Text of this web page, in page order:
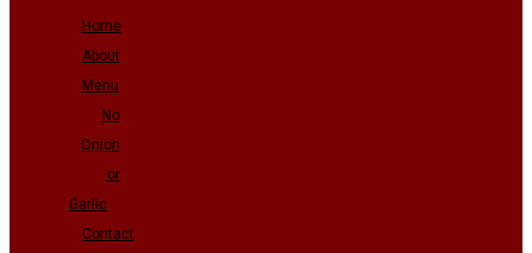
Home
About
Menu
No
Onion
or
Garlic
Contact